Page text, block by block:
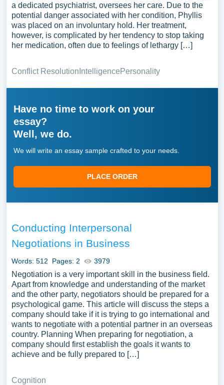
a dedicated psychiatrist, oversees her care. Due to the
potential danger associated with her condition, Phyllis
was placed on an involuntary hold. Her treatment,
however, is complicated by her tendency to stop taking
her medication, often due to feelings of lethargy […]
Conflict Resolution IntelligencePersonality
Have no time to work on your
essay?
Well, we do.
We will write an essay sample crafted to your needs.
PLACE ORDER
Conducting Interpersonal
Negotiations in Business
Words: 512 Pages: 2 3979
Negotiation is a very important skill in the business field.
Apart from knowledge and understanding of the market
and the other party, negotiators should be prepared for a
psychological game. This article will discuss the steps a
company should take if it is trying to go international and
wants to negotiate with a potential partner in an overseas
country. Planning When preparing for negotiation, a
company should first establish the goals it wants to
achieve and be fully prepared to […]
Cognition